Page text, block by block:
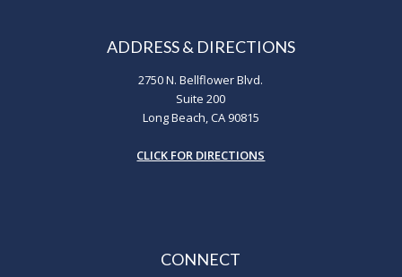
ADDRESS & DIRECTIONS
2750 N. Bellflower Blvd.
Suite 200
Long Beach, CA 90815
CLICK FOR DIRECTIONS
CONNECT